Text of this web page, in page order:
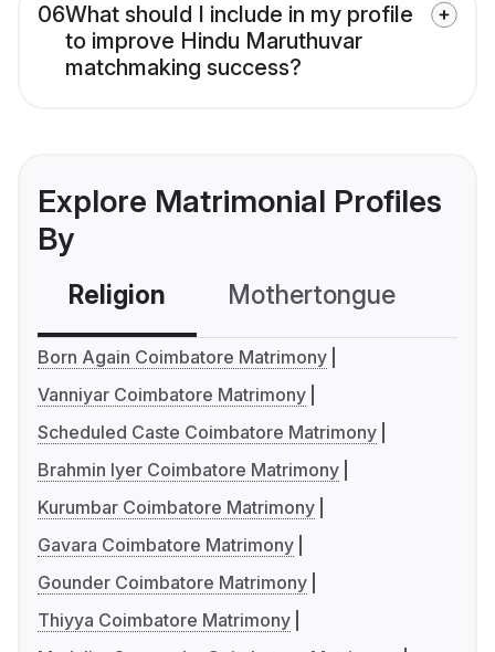
06What should I include in my profile
to improve Hindu Maruthuvar
matchmaking success?
Explore Matrimonial Profiles
By
Religion Mothertongue
Born Again Coimbatore Matrimony
Vanniyar Coimbatore Matrimony
Scheduled Caste Coimbatore Matrimony
Brahmin Iyer Coimbatore Matrimony
Kurumbar Coimbatore Matrimony
Gavara Coimbatore Matrimony
Gounder Coimbatore Matrimony
Thiyya Coimbatore Matrimony